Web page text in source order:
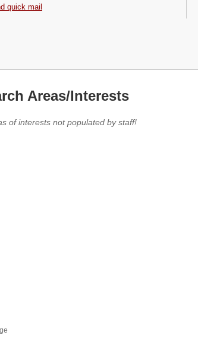
quick mail
Areas/Interests
of interests not populated by staff!